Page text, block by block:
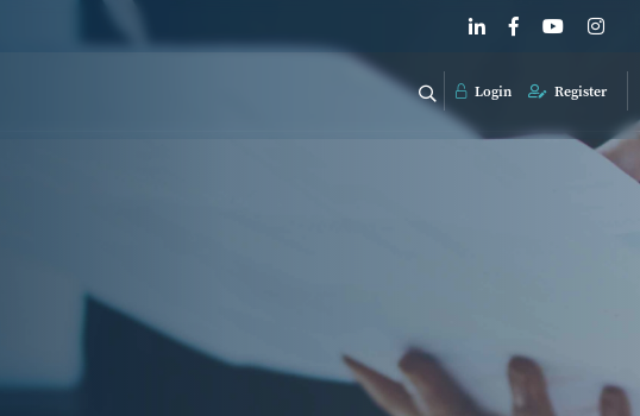
Login Register